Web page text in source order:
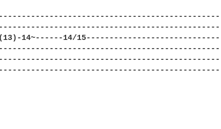
|
|
14~------14/15-----------------------------|
|
|
|